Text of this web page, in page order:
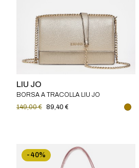
LIU JO
BORSA A TRACOLLA LIU JO
149,00 € 89,40 €
-40%